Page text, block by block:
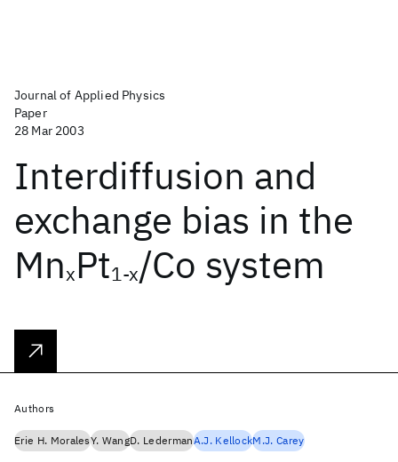
Journal of Applied Physics
Paper
28 Mar 2003
Interdiffusion and
exchange bias in the
MnxPt1-x/Co system
Authors
Erie H. MoralesY. WangD. LedermanA.J. KellockM.J. Carey